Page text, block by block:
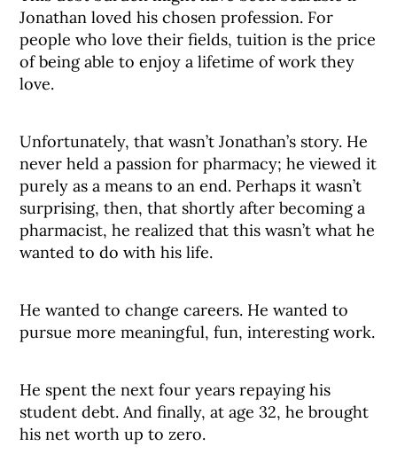
Jonathan loved his chosen profession. For
people who love their fields, tuition is the price
of being able to enjoy a lifetime of work they
love.
Unfortunately, that wasn’t Jonathan’s story. He
never held a passion for pharmacy; he viewed it
purely as a means to an end. Perhaps it wasn’t
surprising, then, that shortly after becoming a
pharmacist, he realized that this wasn’t what he
wanted to do with his life.
He wanted to change careers. He wanted to
pursue more meaningful, fun, interesting work.
He spent the next four years repaying his
student debt. And finally, at age 32, he brought
his net worth up to zero.